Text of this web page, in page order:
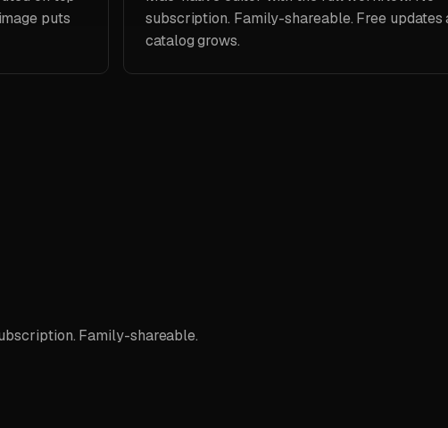
puts
subscription. Family-shareable. Free updates
catalog grows.
Family-shareable.